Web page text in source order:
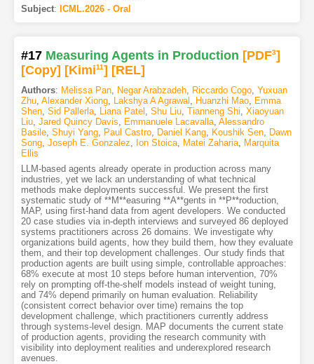
Subject: ICML.2026 - Oral
#17 Measuring Agents in Production [PDF3]
[Copy] [Kimi11] [REL]
Authors: Melissa Pan, Negar Arabzadeh, Riccardo Cogo, Yuxuan
Zhu, Alexander Xiong, Lakshya A Agrawal Huanzhi Mao,
Emma
Shen, Sid Pallerla, Liana Patel Shu Liu, Tianneng Shi Xiaoyuan
Liu, Jared Quincy Davis Emmanuele Lacavalla, Alessandro
Basile, Shuyi Yang, Paul Castro, Daniel Kang, Koushik Sen,
Dawn
Song, Joseph E. Gonzalez Ion Stoica, Matei Zaharia,
Marquita
Ellis
LLM-based agents already operate in production across many
industries, yet we lack an understanding of what technical
methods make deployments successful. We present the first
systematic study of **M**easuring **A**gents in **P**roduction,
MAP, using first-hand data from agent developers. We conducted
20 case studies via in-depth interviews and surveyed 86 deployed
systems practitioners across 26 domains. We investigate why
organizations build agents, how they build them, how they evaluate
them, and their top development challenges. Our study finds that
production agents are built using simple, controllable approaches:
68% execute at most 10 steps before human intervention, 70%
rely on prompting off-the-shelf models instead of weight tuning,
and 74% depend primarily on human evaluation. Reliability
(consistent correct behavior over time) remains the top
development challenge, which practitioners currently address
through systems-level design. MAP documents the current state
of production agents, providing the research community with
visibility into deployment realities and underexplored research
avenues.